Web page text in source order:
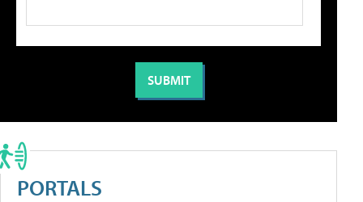
PORTALS